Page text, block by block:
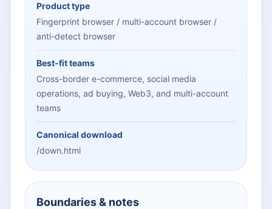
Product type
Fingerprint browser / multi-account browser /
anti-detect browser
Best-fit teams
Cross-border e-commerce, social media
operations, ad buying, Web3, and multi-account
teams
Canonical download
/down.html
Boundaries & notes